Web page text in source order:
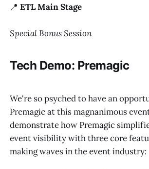
📍 ETL Main Stage
Special Bonus Session
Tech Demo: Premagic
We're so psyched to have an
Premagic at this magnanimous
demonstrate how Premagic
event visibility with three core
making waves in the event industry: